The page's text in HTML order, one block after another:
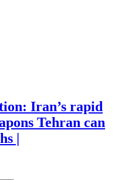
Iran’s rapid
Tehran can
|